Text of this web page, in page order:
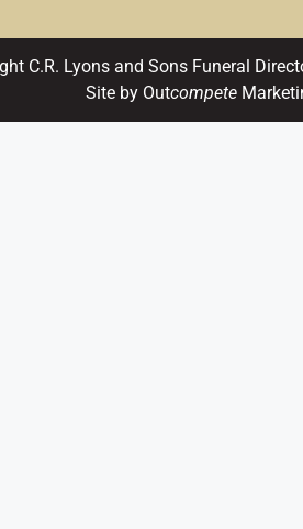
C.R. Lyons and Sons Funeral
Site by Outcompete